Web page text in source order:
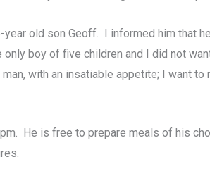
old son Geoff. I informed him that
boy of five children and I did not
with an insatiable appetite; I want
He is free to prepare meals of his